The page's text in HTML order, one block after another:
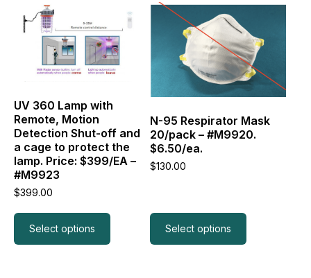
UV 360 Lamp with
Remote, Motion
Detection Shut-off and
a cage to protect the
lamp. Price: $399/EA –
#M9923
$399.00
Select options
product
has
multiple
variants.
may
be
chosen
on
the
product
page
N-95 Respirator Mask
20/pack – #M9920.
$6.50/ea.
$130.00
Select options
This
product
multiple
variants.
be
chosen
on
the
product